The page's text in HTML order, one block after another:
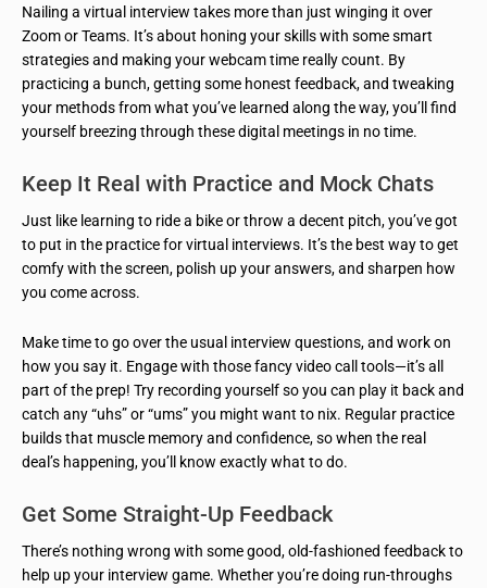
Nailing a virtual interview takes more than just winging it over
Zoom or Teams. It’s about honing your skills with some smart
strategies and making your webcam time really count. By
practicing a bunch, getting some honest feedback, and tweaking
your methods from what you’ve learned along the way, you’ll find
yourself breezing through these digital meetings in no time.
Keep It Real with Practice and Mock Chats
Just like learning to ride a bike or throw a decent pitch, you’ve got
to put in the practice for virtual interviews. It’s the best way to get
comfy with the screen, polish up your answers, and sharpen how
you come across.
Make time to go over the usual interview questions, and work on
how you say it. Engage with those fancy video call tools—it’s all
part of the prep! Try recording yourself so you can play it back and
catch any “uhs” or “ums” you might want to nix. Regular practice
builds that muscle memory and confidence, so when the real
deal’s happening, you’ll know exactly what to do.
Get Some Straight-Up Feedback
There’s nothing wrong with some good, old-fashioned feedback to
help up your interview game. Whether you’re doing run-throughs